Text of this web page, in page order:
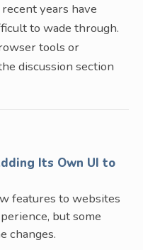
years have
to wade through.
tools or
discussion section
Its Own UI to
features to websites
but some
changes.